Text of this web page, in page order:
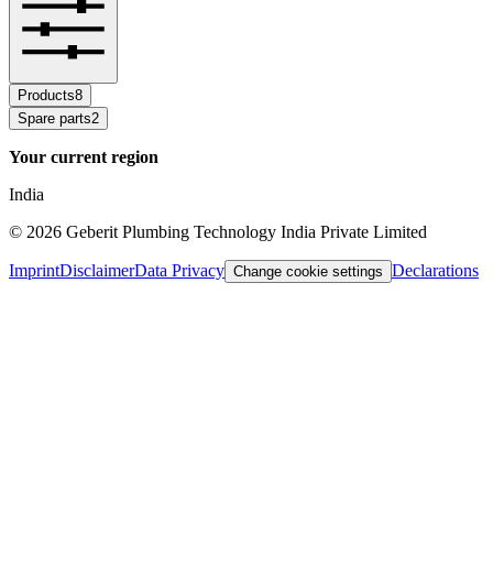
Products8
Spare parts2
Your current region
India
© 2026 Geberit Plumbing Technology India Private Limited
ImprintDisclaimerData Privacy Change cookie settings Declarations